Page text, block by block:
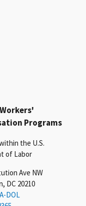
Programs
the U.S.
of Labor
Ave NW
DC 20210
DOL